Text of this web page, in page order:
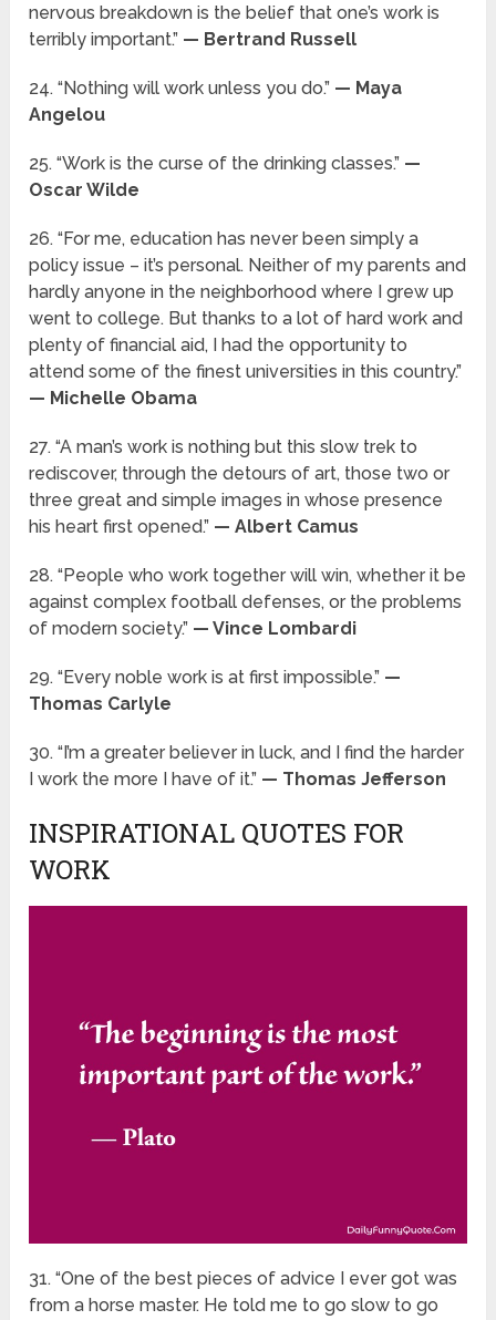
nervous breakdown is the belief that one’s work is
terribly important.” — Bertrand Russell
24. “Nothing will work unless you do.” — Maya
Angelou
25. “Work is the curse of the drinking classes.” —
Oscar Wilde
26. “For me, education has never been simply a
policy issue – it’s personal. Neither of my parents and
hardly anyone in the neighborhood where I grew up
went to college. But thanks to a lot of hard work and
plenty of financial aid, I had the opportunity to
attend some of the finest universities in this country.”
— Michelle Obama
27. “A man’s work is nothing but this slow trek to
rediscover, through the detours of art, those two or
three great and simple images in whose presence
his heart first opened.” — Albert Camus
28. “People who work together will win, whether it be
against complex football defenses, or the problems
of modern society.” — Vince Lombardi
29. “Every noble work is at first impossible.” —
Thomas Carlyle
30. “I’m a greater believer in luck, and I find the harder
I work the more I have of it.” — Thomas Jefferson
INSPIRATIONAL QUOTES FOR
WORK
31. “One of the best pieces of advice I ever got was
from a horse master. He told me to go slow to go